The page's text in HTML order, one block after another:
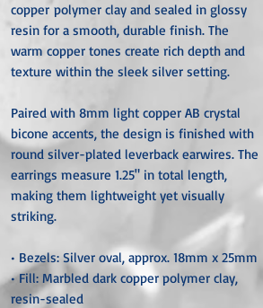
copper polymer clay and sealed in glossy
resin for a smooth, durable finish. The
warm copper tones create rich depth and
texture within the sleek silver setting.
Paired with 8mm light copper AB crystal
bicone accents, the design is finished with
round silver-plated leverback earwires. The
earrings measure 1.25" in total length,
making them lightweight yet visually
striking.
• Bezels: Silver oval, approx. 18mm x 25mm
• Fill: Marbled dark copper polymer clay,
resin-sealed